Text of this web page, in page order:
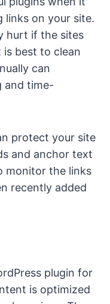
links on your site.
hurt if the sites
is best to clean
can
and time-
protect your site
and anchor text
monitor the links
recently added
plugin for
is optimized